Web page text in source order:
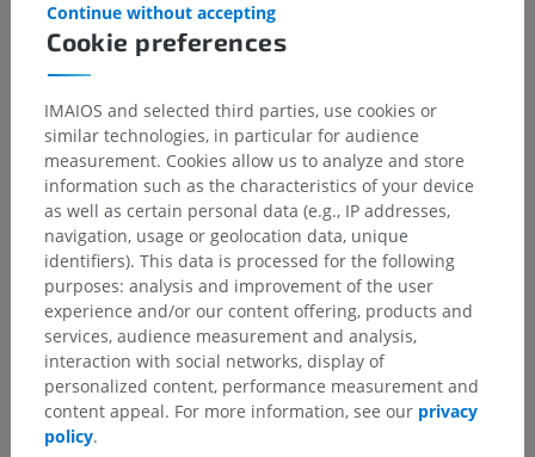
operculum and supplies the polar and anterior lateral
portions of the temporal lobe. The vessel can be identified
in 52% of normal angiograms
Anterior temporal: This artery extends in the similar
fashion as thetemporopolarartery and vascularizes the
same regions.
Middle temporal: This artery extends from the Sylvian
fissure opposite to the inferior frontal gyrus and supplies
superior and middle portions of the middle temporal lobe.
It can be identified in 79% of angiograms.
Posterior temporal: This artery extends out and away from
the operculum and turns in a step-wise manner first
inferiorly then posteriorly into the superior temporal sulcus
then to the middle temporal sulcus. This vessel supplies
posterior portion of the temporal lobe and is the origin of
several perforating arteries that irrigate the insula. It is
readily identifiable in most radiograms.
Cookie preferences
Continue without accepting
IMAIOS and selected third parties, use cookies or
similar technologies, in particular for audience
measurement. Cookies allow us to analyze and store
information such as the characteristics of your device
as well as certain personal data (e.g., IP addresses,
navigation, usage or geolocation data, unique
identifiers). This data is processed for the following
purposes: analysis and improvement of the user
experience and/or our content offering, products and
services, audience measurement and analysis,
interaction with social networks, display of
personalized content, performance measurement and
content appeal. For more information, see our privacy
policy.